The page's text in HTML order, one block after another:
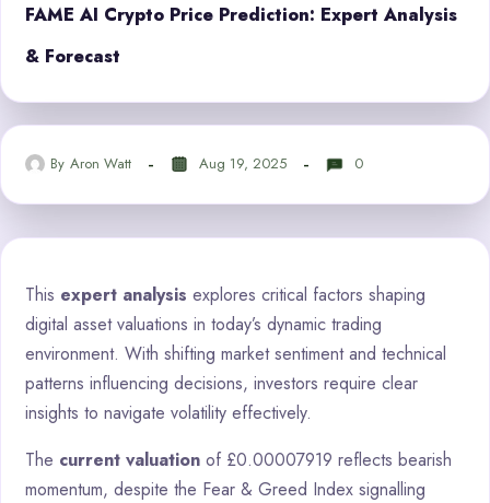
FAME AI Crypto Price Prediction: Expert Analysis
& Forecast
By Aron Watt Aug 19, 2025 0
This expert analysis explores critical factors shaping
digital asset valuations in today’s dynamic trading
environment. With shifting market sentiment and technical
patterns influencing decisions, investors require clear
insights to navigate volatility effectively.
The current valuation of £0.00007919 reflects bearish
momentum, despite the Fear & Greed Index signalling